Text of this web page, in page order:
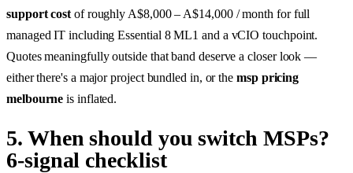
support cost of roughly A$8,000 – A$14,000 / month for full
managed IT including Essential 8 ML1 and a vCIO touchpoint.
Quotes meaningfully outside that band deserve a closer look —
either there's a major project bundled in, or themsp pricing
melbourne is inflated.
5. When should you switch MSPs?
6-signal checklist